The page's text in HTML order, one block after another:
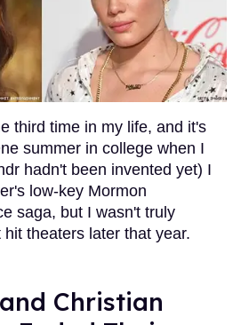
third time in my life, and it's
summer in college when I
hadn't been invented yet) I
low-key Mormon
saga, but I wasn't truly
theaters later that year.
Christian